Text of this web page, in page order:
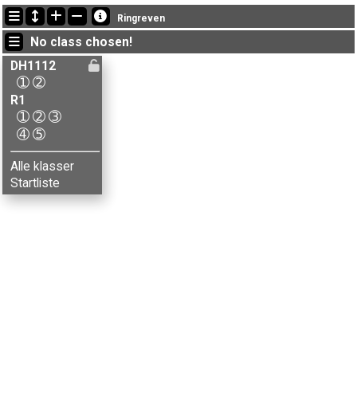
Latest updates
14:53:02: Marie Hjelmstad (DH1112-2) finished with time 51:28 (5)
14:52:31: Julie A. Brenna (DH1112-1
14:43:18: Håvard Kvamme (R1-5) got new status: dnf
Ringreven
No class chosen!
DH1112
➀➁
R1
➀➁➂
➃➄
Alle klasser
Startliste